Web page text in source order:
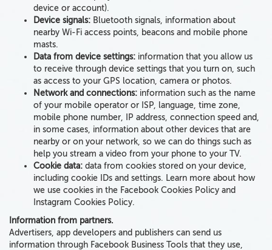
device or account).
Device signals: Bluetooth signals, information about
nearby Wi-Fi access points, beacons and mobile phone
masts.
Data from device settings: information that you allow us
to receive through device settings that you turn on, such
as access to your GPS location, camera or photos.
Network and connections: information such as the name
of your mobile operator or ISP, language, time zone,
mobile phone number, IP address, connection speed and ,
in some cases, information about other devices that are
nearby or on your network, so we can do things such as
help you stream a video from your phone to your TV.
Cookie data: data from cookies stored on your device,
including cookie IDs and settings. Learn more about how
we use cookies in the Facebook Cookies Policy and
Instagram Cookies Policy.
Information from partners.
Advertisers, app developers and publishers can send us
information through Facebook Business Tools that they use,